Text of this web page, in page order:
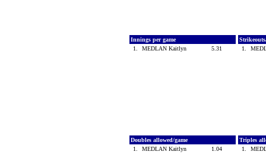
Innings per game
1.
MEDLAN Kaitlyn 5.31
1.
Doubles allowed/game
1.
MEDLAN Kaitlyn 1.04
Triples
1.